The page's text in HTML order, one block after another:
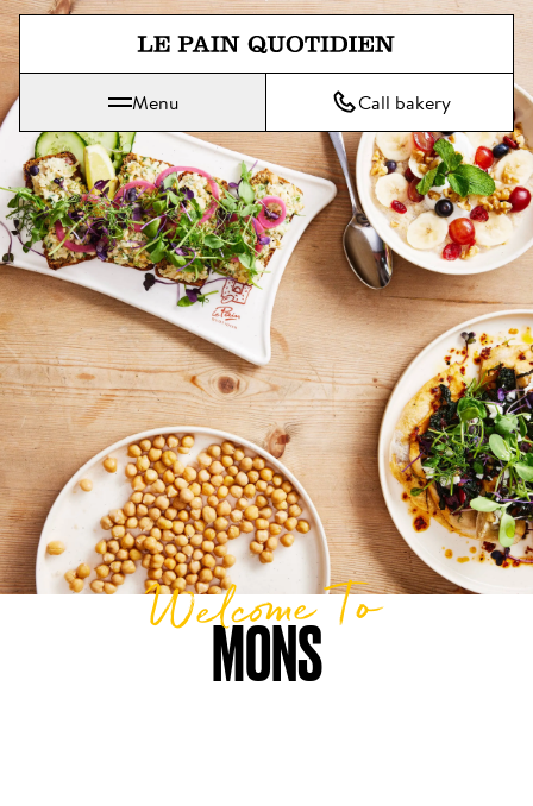
Jump directly to main content
Le Pain Quotidien means The Daily Bread
Menu Call bakery
MONS
Welcome To